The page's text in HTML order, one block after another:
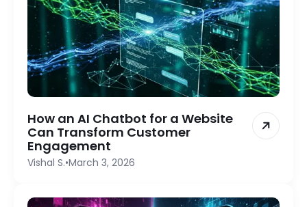
How an AI Chatbot for a Website
Can Transform Customer
Engagement
Vishal S.•March 3, 2026